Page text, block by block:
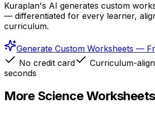
Kuraplan's AI generates custom
— differentiated for every learner,
curriculum.
Generate Custom Worksheets —
No credit card
Curriculum-
seconds
More ScienceWorksheets